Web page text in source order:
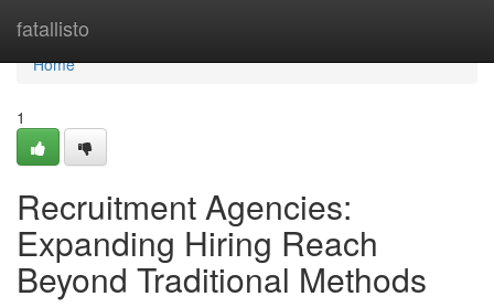
fatallisto
Home
Home
1
Recruitment Agencies:
Expanding Hiring Reach
Beyond Traditional Methods